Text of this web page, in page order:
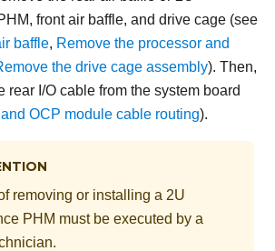
front air baffle, and drive cage (see
baffle, Remove the processor and
the drive cage assembly). Then,
rear I/O cable from the system board
OCP module cable routing).
removing or installing a 2U
PHM must be executed by a